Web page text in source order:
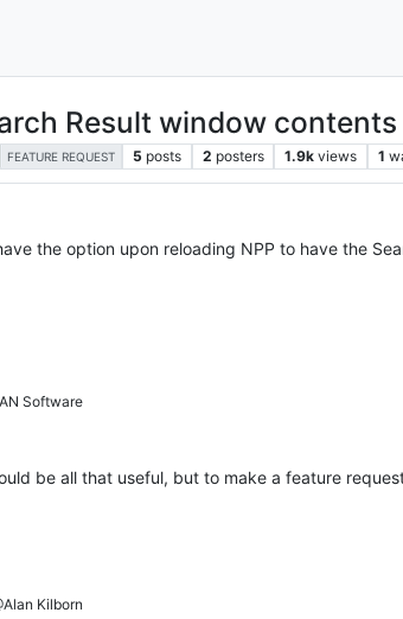
Result window
FEATURE REQUEST 5 posts 2 posters 1.9k views 1
the option upon reloading NPP to have the
Software
be all that useful, but to make a feature
Kilborn